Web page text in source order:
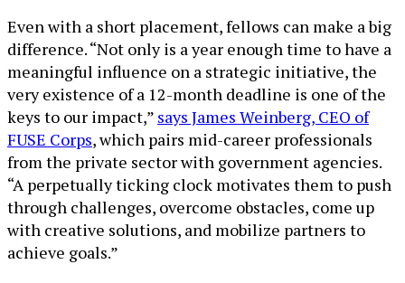
Even with a short placement, fellows can make a big
difference. “Not only is a year enough time to have a
meaningful influence on a strategic initiative, the
very existence of a 12-month deadline is one of the
keys to our impact,” says James Weinberg, CEO of
FUSE Corps, which pairs mid-career professionals
from the private sector with government agencies.
“A perpetually ticking clock motivates them to push
through challenges, overcome obstacles, come up
with creative solutions, and mobilize partners to
achieve goals.”